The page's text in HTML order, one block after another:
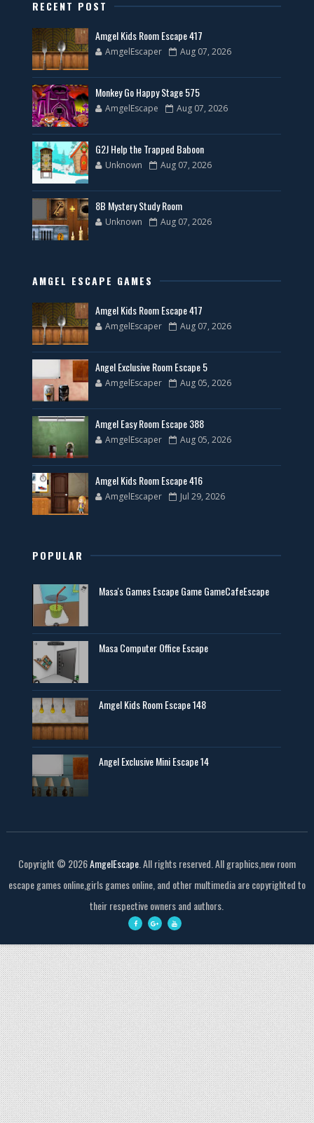
RECENT POST
Amgel Kids Room Escape 417
AmgelEscaper Aug 07, 2026
Monkey Go Happy Stage 575
AmgelEscape Aug 07, 2026
G2J Help the Trapped Baboon
Unknown Aug 07, 2026
8B Mystery Study Room
Unknown Aug 07, 2026
AMGEL ESCAPE GAMES
Amgel Kids Room Escape 417
AmgelEscaper Aug 07, 2026
Angel Exclusive Room Escape 5
AmgelEscaper Aug 05, 2026
Amgel Easy Room Escape 388
AmgelEscaper Aug 05, 2026
Amgel Kids Room Escape 416
AmgelEscaper Jul 29, 2026
POPULAR
Masa's Games Escape Game GameCafeEscape
Masa Computer Office Escape
Amgel Kids Room Escape 148
Angel Exclusive Mini Escape 14
Copyright © 2026AmgelEscape. All rights reserved. All graphics,new room
escape games online,girls games online, and other multimedia are copyrighted to
their respective owners and authors.